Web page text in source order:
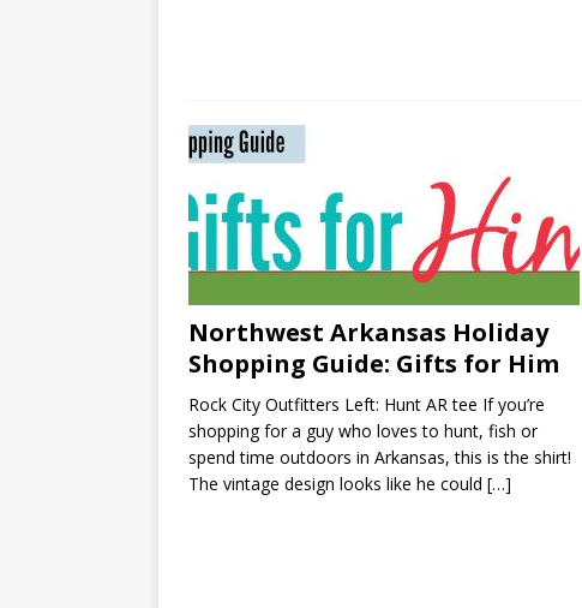
Northwest Arkansas Holiday
Shopping Guide: Gifts for Him
Rock City Outfitters Left: Hunt AR tee If you’re
shopping for a guy who loves to hunt, fish or
spend time outdoors in Arkansas, this is the shirt!
The vintage design looks like he could […]